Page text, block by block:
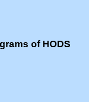
of HODS